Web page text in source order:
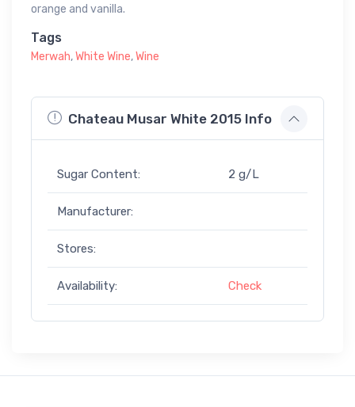
orange and vanilla.
Tags
Merwah,White Wine,Wine
Chateau Musar White 2015 Info
Sugar Content: 2 g/L
Manufacturer:
Stores:
Availability: Check